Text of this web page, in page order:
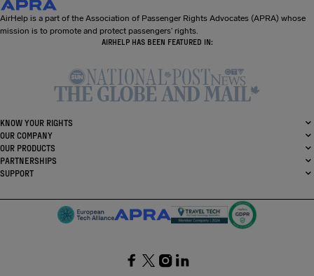
AirHelp is a part of the Association of Passenger Rights Advocates (APRA) whose
mission is to promote and protect passengers’ rights.
AIRHELP HAS BEEN FEATURED IN:
KNOW YOUR RIGHTS
OUR COMPANY
OUR PRODUCTS
PARTNERSHIPS
SUPPORT